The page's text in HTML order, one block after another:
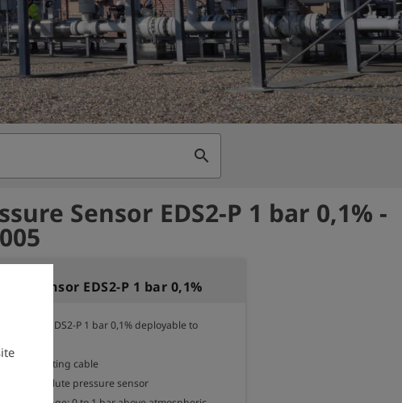
search
Sensor EDS2-P 1 bar 0,1% -
Sensor EDS2-P 1 bar 0,1%
sensor EDS2-P 1 bar 0,1% deployable to
via connecting cable
type: absolute pressure sensor